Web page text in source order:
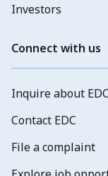
Investors
Connect with us
Inquire about
Contact EDC
File a complaint